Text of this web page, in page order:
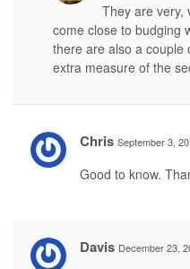
They are very,
come close to budging
there are also a couple
extra measure of the
Chris September 3,
Good to know.
Davis December 23,